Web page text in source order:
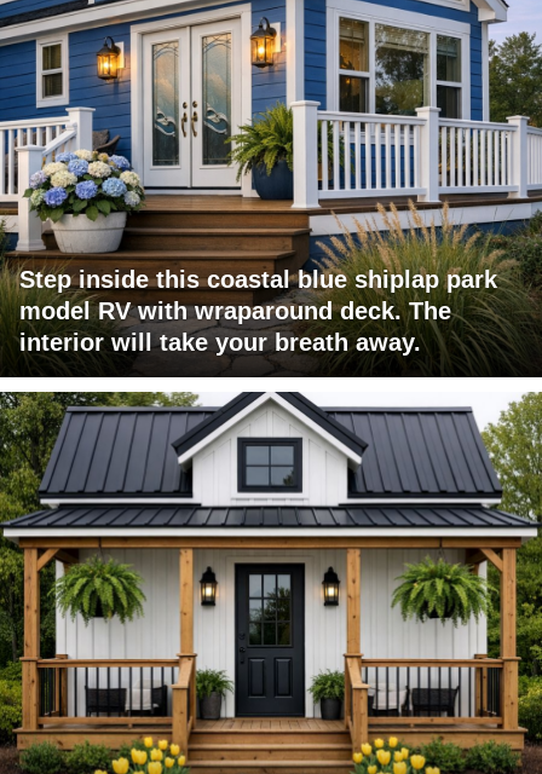
Step inside this coastal blue shiplap park
model RV with wraparound deck. The
interior will take your breath away.